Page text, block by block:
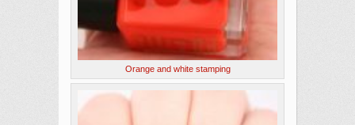
Orange and white stamping